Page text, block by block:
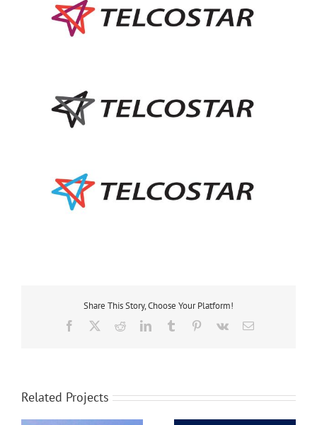
Share This Story, Choose Your Platform!
Facebook RedditLinkedInTumblr Pinterest
Vk Email
Related Projects